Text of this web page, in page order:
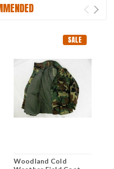
SALE
Woodland Cold